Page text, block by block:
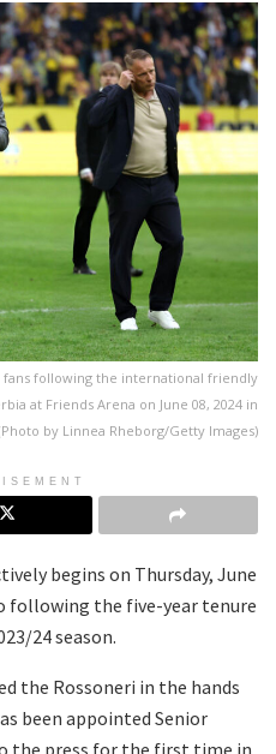
following the international friendly
at Friends Arena on June 08, 2024 in
by Linnea Rheborg/Getty Images)
begins on Thursday, June
following the five-year tenure
24 season.
the Rossoneri in the hands
been appointed Senior
the press for the first time in